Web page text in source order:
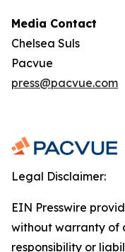
Media Contact
Chelsea Suls
Pacvue
press@pacvue.com
Legal Disclaimer:
EIN Presswire
without warranty of
responsibility or